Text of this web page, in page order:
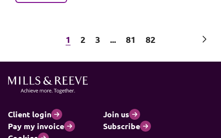
1 2 3 ... 81 82
Client login
Join us
Pay my invoice
Subscribe